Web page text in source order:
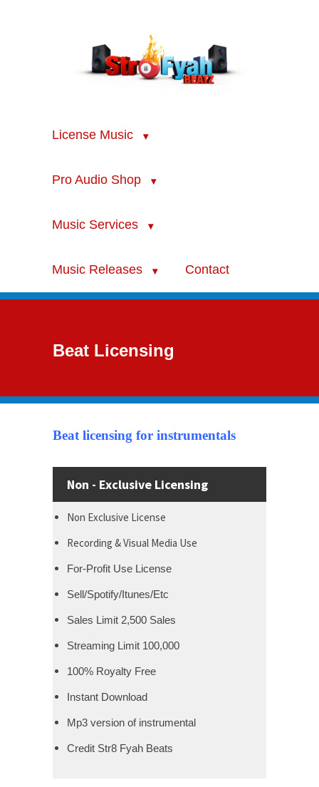
License Music
Pro Audio Shop
Music Services
Music Releases Contact
Beat Licensing
Beat licensing for instrumentals
Non - Exclusive Licensing
Non Exclusive License
Recording & Visual Media Use
For-Profit Use License
Sell/Spotify/Itunes/Etc
Sales Limit 2,500 Sales
Streaming Limit 100,000
100% Royalty Free
Instant Download
Mp3 version of instrumental
Credit Str8 Fyah Beats